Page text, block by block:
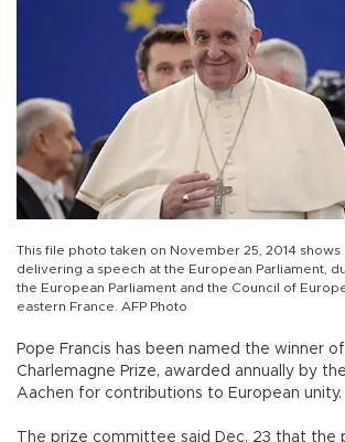
This file photo taken on November 25, 2014
delivering a speech at the European Parliament,
the European Parliament and the Council of
eastern France. AFP Photo
Pope Francis has been named the winner
Charlemagne Prize, awarded annually by
Aachen for contributions to European unity.
The prize committee said Dec. 23 that the